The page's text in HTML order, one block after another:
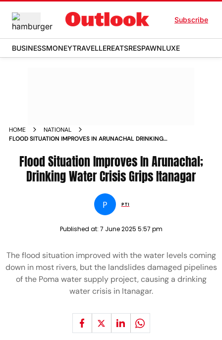
Subscribe
BUSINESSMONEYTRAVELLEREATSRESPAWNLUXE
HOME
NATIONAL
FLOOD SITUATION IMPROVES IN ARUNACHAL DRINKING
Flood Situation Improves In Arunachal;
Drinking Water Crisis Grips Itanagar
P PTI
Published at: 7 June 2025 5:57 pm
The flood situation improved with the water levels coming
down in most rivers, but the landslides damaged pipelines
of the Poma water supply project, causing a drinking
water crisis in Itanagar.